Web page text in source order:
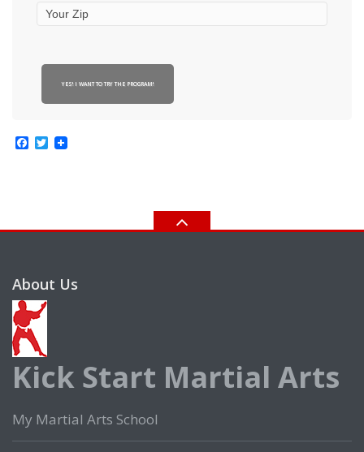
YES! I WANT TO TRY THE PROGRAM!
Facebook
Twitter
About Us
Kick Start Martial Arts
My Martial Arts School